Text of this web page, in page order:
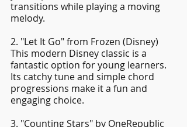
transitions while playing a moving
melody.
2. "Let It Go" from Frozen (Disney)
This modern Disney classic is a
fantastic option for young learners.
Its catchy tune and simple chord
progressions make it a fun and
engaging choice.
3. "Counting Stars" by OneRepublic